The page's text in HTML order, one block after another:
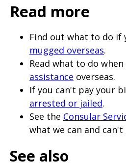
Read more
Find out what to do if
mugged overseas.
Read what to do when
assistance overseas.
If you can't pay your
arrested or jailed.
See the Consular
what we can and
See also